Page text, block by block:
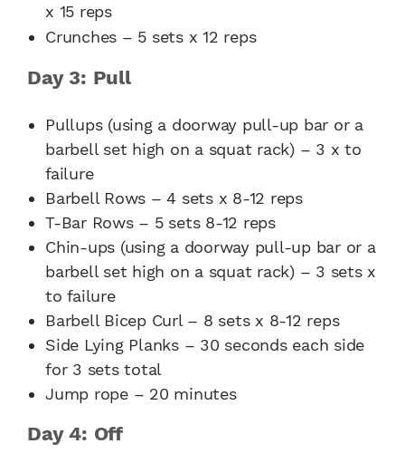
x 15 reps
Crunches – 5 sets x 12 reps
Day 3: Pull
Pullups (using a doorway pull-up bar or a
barbell set high on a squat rack) – 3 x to
failure
Barbell Rows – 4 sets x 8-12 reps
T-Bar Rows – 5 sets 8-12 reps
Chin-ups (using a doorway pull-up bar or a
barbell set high on a squat rack) – 3 sets x
to failure
Barbell Bicep Curl – 8 sets x 8-12 reps
Side Lying Planks – 30 seconds each side
for 3 sets total
Jump rope – 20 minutes
Day 4: Off